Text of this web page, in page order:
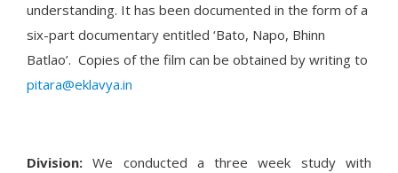
understanding. It has been documented in the form of a
six-part documentary entitled ‘Bato, Napo, Bhinn
Batlao’. Copies of the film can be obtained by writing to
pitara@eklavya.in
Division: We conducted a three week study with